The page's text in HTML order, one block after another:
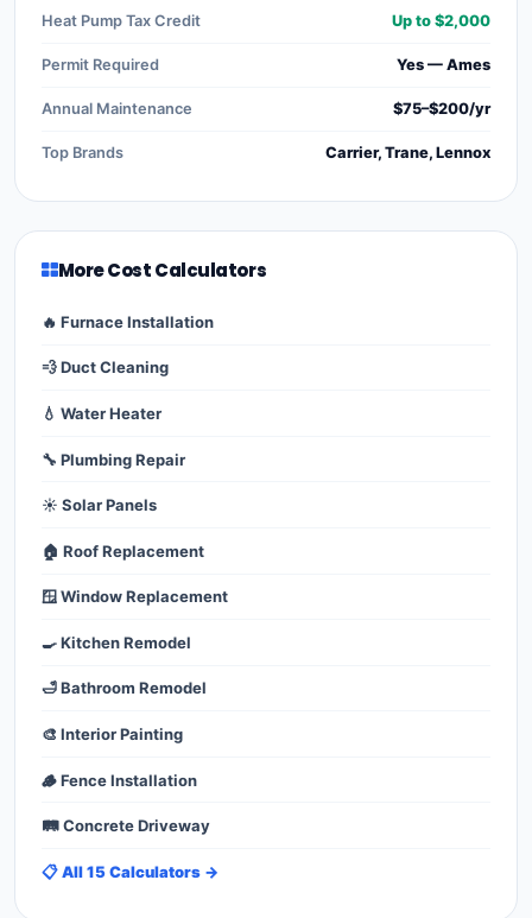
Heat Pump Tax Credit Up to $2,000
Permit Required Yes — Ames
Annual Maintenance $75–$200/yr
Top Brands Carrier, Trane, Lennox
More Cost Calculators
🔥 Furnace Installation
💨 Duct Cleaning
💧 Water Heater
🔧 Plumbing Repair
☀️ Solar Panels
🏠 Roof Replacement
🪟 Window Replacement
🍳 Kitchen Remodel
🛁 Bathroom Remodel
🎨 Interior Painting
🪵 Fence Installation
🛤️ Concrete Driveway
📋 All 15 Calculators →